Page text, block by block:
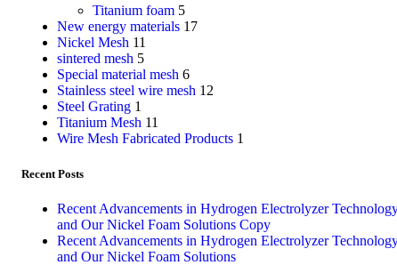
Titanium foam 5
New energy materials 17
Nickel Mesh 11
sintered mesh 5
Special material mesh 6
Stainless steel wire mesh 12
Steel Grating 1
Titanium Mesh 11
Wire Mesh Fabricated Products 1
Recent Posts
Recent Advancements in Hydrogen Electrolyzer
and Our Nickel Foam Solutions Copy
Recent Advancements in Hydrogen Electrolyzer
and Our Nickel Foam Solutions